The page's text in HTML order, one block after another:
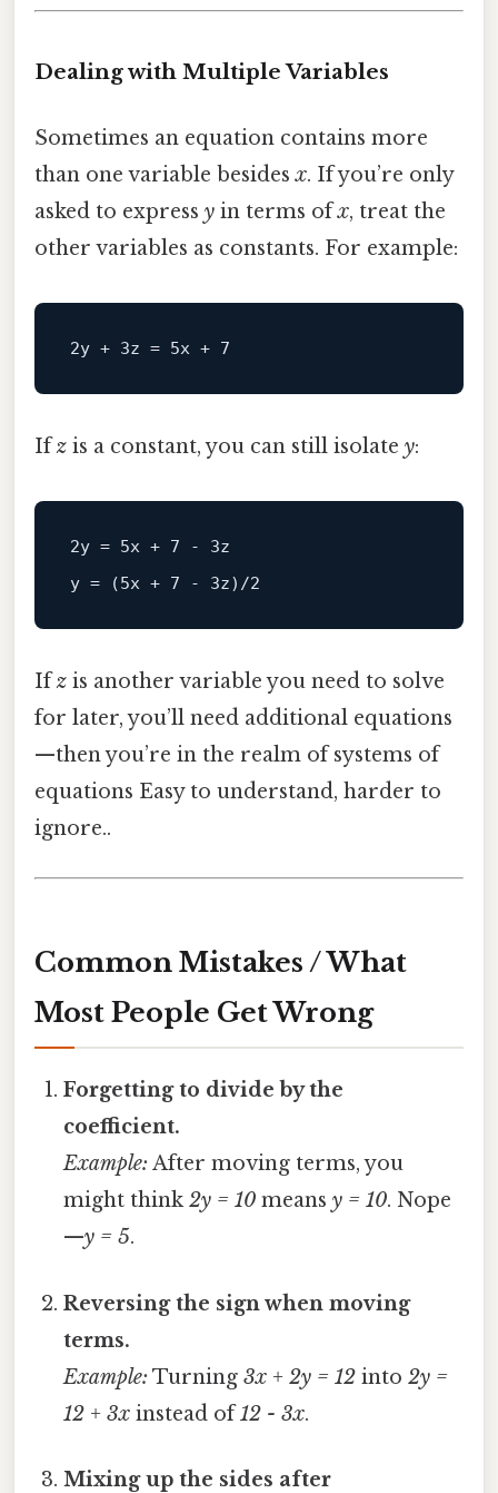
Dealing with Multiple Variables
Sometimes an equation contains more
than one variable besidesx. If you’re only
asked to express y in terms ofx, treat the
other variables as constants. For example:
Ifz is a constant, you can still isolate y:
2y = 5x + 7 - 3
y = (5x + 7 - 3z)/2
Ifz is another variable you need to solve
for later, you’ll need additional equations
—then you’re in the realm of systems of
equations Easy to understand, harder to
ignore..
Common Mistakes / What
Most People Get Wrong
Forgetting to divide by the
coefficient.
Example: After moving terms, you
might think2y = 10 meansy = 10. Nope
—y = 5.
Reversing the sign when moving
terms.
Example: Turning3x + 2y = 12 into2y =
12 + 3x instead of12 - 3x.
Mixing up the sides after